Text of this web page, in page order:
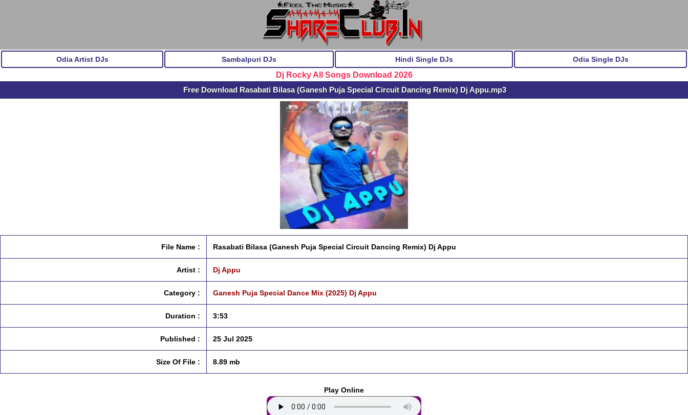
Odia Artist DJs Sambalpuri DJs Hindi Single DJs Odia Single DJs
Dj Rocky All Songs Download 2026
Free Download Rasabati Bilasa (Ganesh Puja Special Circuit Dancing Remix) Dj Appu.mp3
File Name : Rasabati Bilasa (Ganesh Puja Special Circuit Dancing Remix) Dj Appu
Artist : Dj Appu
Category : Ganesh Puja Special Dance Mix (2025) Dj Appu
Duration : 3:53
Published : 25 Jul 2025
Size Of File : 8.89 mb
Play Online